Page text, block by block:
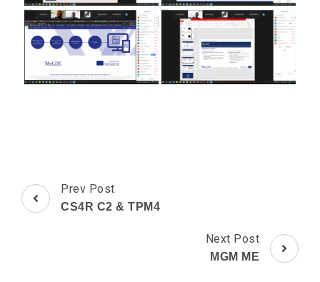
Post
Navigation
Prev Post
CS4R C2 & TPM4
Next Post
MGM ME